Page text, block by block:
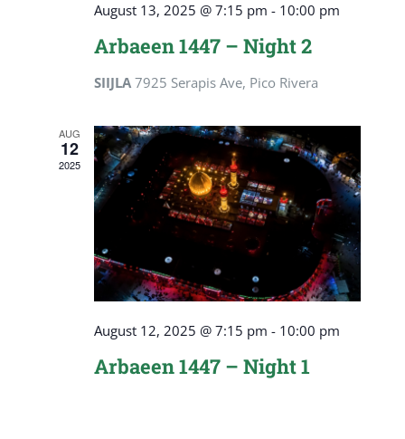
August 13, 2025 @ 7:15 pm - 10:00 pm
Arbaeen 1447 – Night 2
SIIJLA 7925 Serapis Ave, Pico Rivera
AUG
12
2025
August 12, 2025 @ 7:15 pm - 10:00 pm
Arbaeen 1447 – Night 1